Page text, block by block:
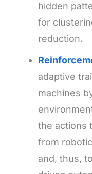
hidden
for
reduction.
adaptive
machines
the actions
from
and, thus,